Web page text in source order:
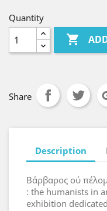
Quantity

Share
Description
Βάρβαρος ού
: the humanists in
exhibition